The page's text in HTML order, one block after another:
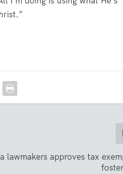
lawmakers approves tax